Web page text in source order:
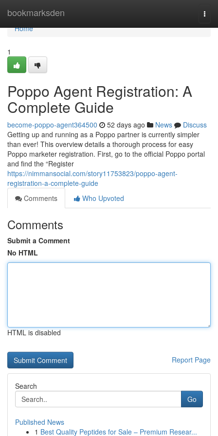
bookmarksden
Home
Home
1
Poppo Agent Registration: A
Complete Guide
become-poppo-agent364500 52 days ago News
Discuss
Getting up and running as a Poppo partner is currently simpler
than ever! This overview details a thorough process for easy
Poppo marketer registration. First, go to the official Poppo portal
and find the “Register
https://nimmansocial.com/story11753823/poppo-agent-
registration-a-complete-guide
Comments
Who Upvoted
Comments
Submit a Comment
No HTML
HTML is disabled
Report Page
Search
Go
Published News
1 Best Quality Peptides for Sale – Premium Resear...